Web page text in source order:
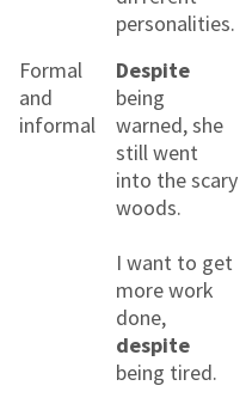
personalities.
Formal
and
informal
Despite
being
warned, she
still went
into the scary
woods.
I want to get
more work
done,
despite
being tired.